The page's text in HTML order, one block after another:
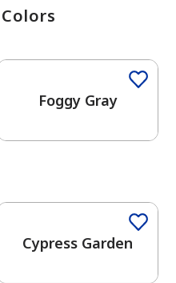
Foggy Gray
Cypress Garden